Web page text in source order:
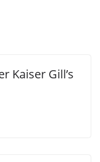
Kaiser Gill’s